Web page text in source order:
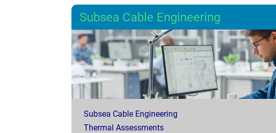
Subsea Cable Engineering
Subsea Cable Engineering
Thermal Assessments